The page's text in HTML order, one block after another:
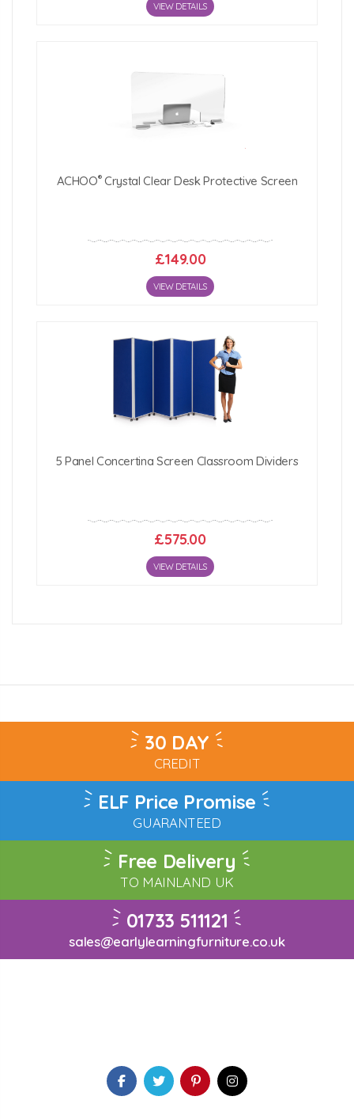
VIEW DETAILS
ACHOO®Crystal Clear Desk Protective Screen
£149.00
VIEW DETAILS
5 Panel Concertina Screen Classroom Dividers
£575.00
VIEW DETAILS
30 DAY
CREDIT
ELF Price Promise
GUARANTEED
Free Delivery
TO MAINLAND UK
01733 511121
sales@earlylearningfurniture.co.uk